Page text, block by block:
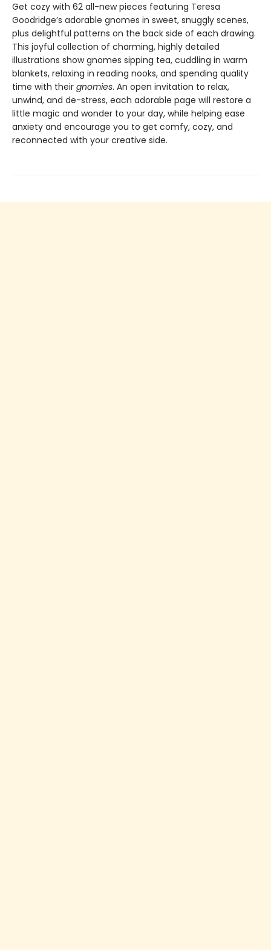
Get cozy with 62 all-new pieces featuring Teresa
Goodridge’s adorable gnomes in sweet, snuggly scenes,
plus delightful patterns on the back side of each drawing.
This joyful collection of charming, highly detailed
illustrations show gnomes sipping tea, cuddling in warm
blankets, relaxing in reading nooks, and spending quality
time with their gnomies. An open invitation to relax,
unwind, and de-stress, each adorable page will restore a
little magic and wonder to your day, while helping ease
anxiety and encourage you to get comfy, cozy, and
reconnected with your creative side.